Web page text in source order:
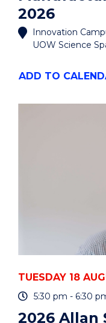
2026
Innovation
UOW Science
ADD TO
TUESDAY 18
5:30 pm - 6:30
2026 Allan